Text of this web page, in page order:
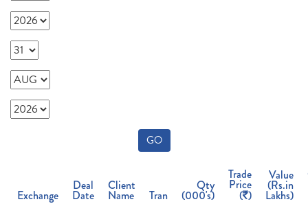
GO
Exchange
Deal
Date
Client
Name Tran
Qty
(000's)
Trade
Price
( )
Value
(Rs.in
Lakhs)